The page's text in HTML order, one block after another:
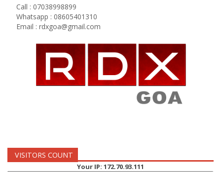
Call : 07038998899
Whatsapp : 08605401310
Email : rdxgoa@gmail.com
VISITORS COUNT
Your IP: 172.70.93.111